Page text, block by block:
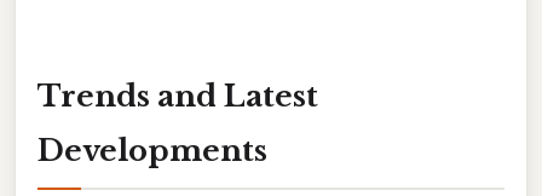
Trends and Latest
Developments